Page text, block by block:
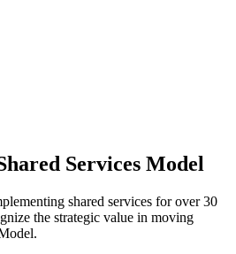
Services Model
shared services for over 30
the strategic value in moving